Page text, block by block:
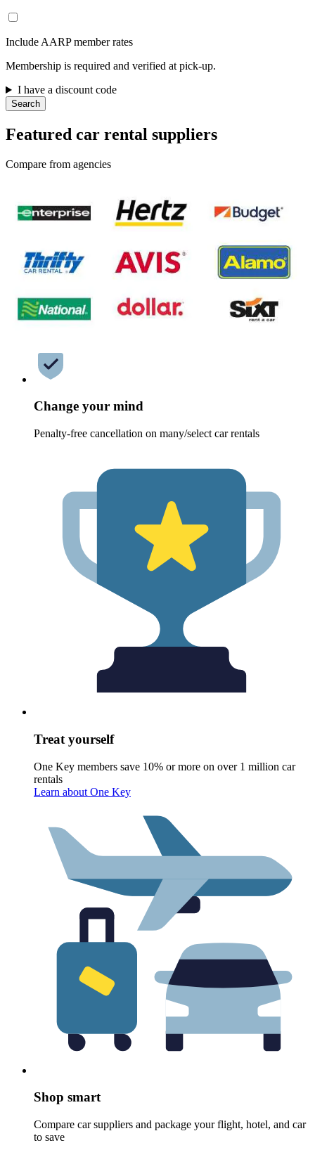
Include AARP member rates
Membership is required and verified at pick-up.
I have a discount code
Search
Featured car rental suppliers
Compare from agencies
Change your mind
Penalty-free cancellation on many/select car rentals
Treat yourself
One Key members save 10% or more on over 1 million car
rentals
Learn about One Key
Shop smart
Compare car suppliers and package your flight, hotel, and car
to save